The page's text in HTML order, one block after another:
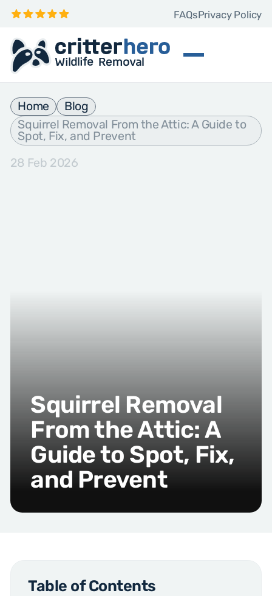
FAQsPrivacy Policy
Home
Blog
Squirrel Removal From the Attic: A Guide to
Spot, Fix, and Prevent
28 Feb 2026
Squirrel Removal
From the Attic: A
Guide to Spot, Fix,
and Prevent
Table of Contents